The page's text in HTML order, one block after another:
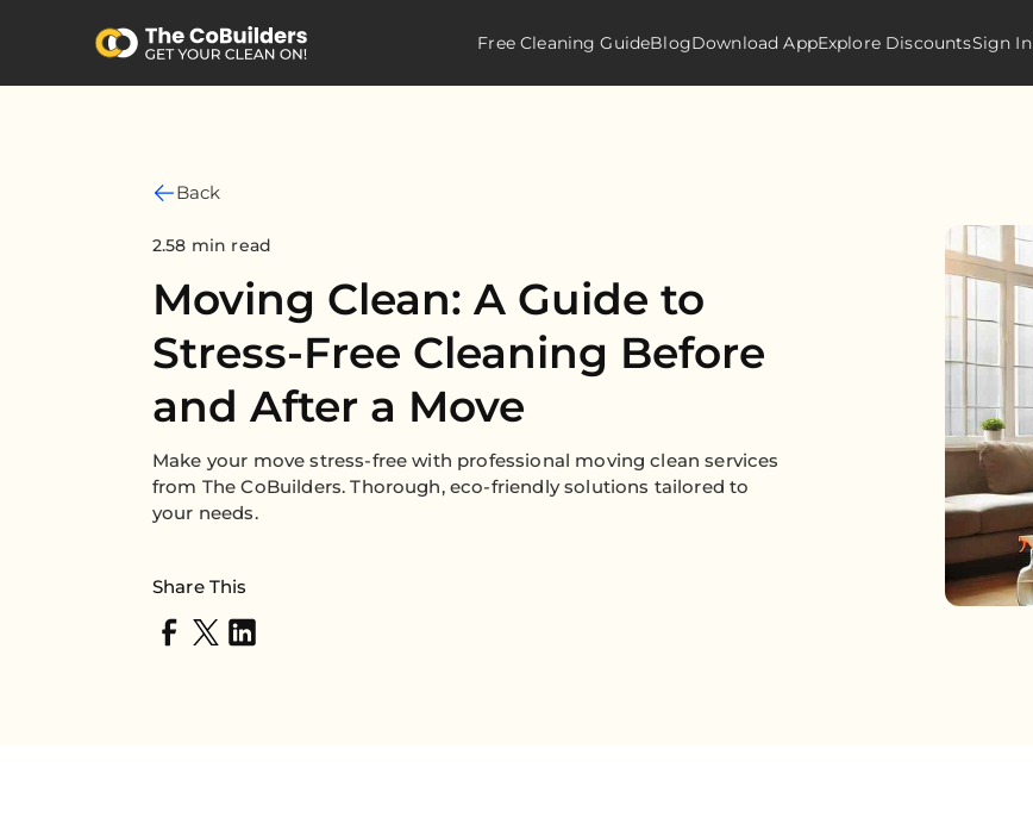
Free Cleaning GuideBlogDownload AppExplore DiscountsSign In
Back
2.58 min read
Moving Clean: A Guide to
Stress-Free Cleaning Before
and After a Move
Make your move stress-free with professional moving clean services
from The CoBuilders. Thorough, eco-friendly solutions tailored to
your needs.
Share This